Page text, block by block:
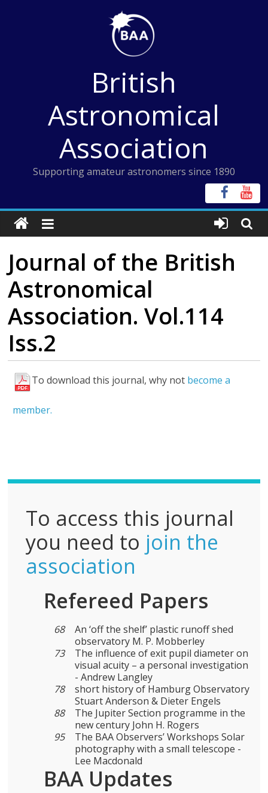
British
Astronomical
Association
Supporting amateur astronomers since 1890
Journal of the British
Astronomical
Association. Vol.114
Iss.2
To download this journal, why not become a
member.
F
l
To access this journal
you need to join the
association
Refereed Papers
68
An ‘off the shelf’ plastic runoff shed
observatory M. P. Mobberley
73
The influence of exit pupil diameter on
visual acuity – a personal investigation
- Andrew Langley
78
short history of Hamburg Observatory
Stuart Anderson & Dieter Engels
88
The Jupiter Section programme in the
new century John H. Rogers
95
The BAA Observers’ Workshops Solar
photography with a small telescope -
Lee Macdonald
BAA Updates